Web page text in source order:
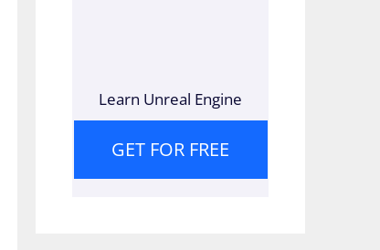
Learn Unreal Engine
GET FOR FREE